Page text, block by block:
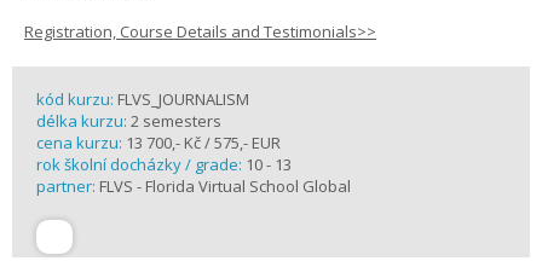
Registration, Course Details and Testimonials>>
kód kurzu: FLVS_JOURNALISM
délka kurzu: 2 semesters
cena kurzu: 13 700,- Kč / 575,- EUR
rok školní docházky / grade: 10 - 13
partner: FLVS - Florida Virtual School Global